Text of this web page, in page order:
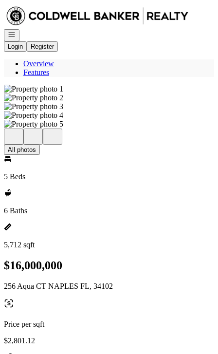
Go to: Homepage
Open navigation
Login
Register
Overview
Features
All photos
5 Beds
6 Baths
5,712 sqft
$16,000,000
256 Aqua CT NAPLES FL, 34102
Price per sqft
$2,801.12